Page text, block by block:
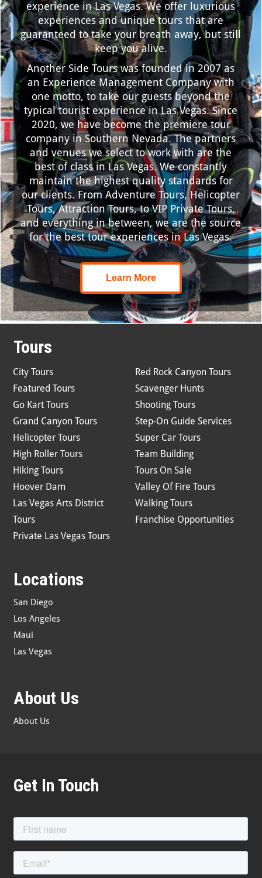
experience in Las Vegas. We offer luxurious
experiences and unique tours that are
guaranteed to take your breath away, but still
keep you alive.
Another Side Tours was founded in 2007 as
an Experience Management Company with
one motto, to take our guests beyond the
typical tourist experience in Las Vegas. Since
2020, we have become the premiere tour
company in Southern Nevada. The partners
and venues we select to work with are the
best of class in Las Vegas. We constantly
maintain the highest quality standards for
our clients. From Adventure Tours, Helicopter
Tours, Attraction Tours, to VIP Private Tours,
and everything in between, we are the source
for the best tour experiences in Las Vegas.
Learn More
Tours
City Tours
Featured Tours
Go Kart Tours
Grand Canyon Tours
Helicopter Tours
High Roller Tours
Hiking Tours
Hoover Dam
Las Vegas Arts District
Tours
Private Las Vegas Tours
Red Rock Canyon Tours
Scavenger Hunts
Shooting Tours
Step-On Guide Services
Super Car Tours
Team Building
Tours On Sale
Valley Of Fire Tours
Walking Tours
Franchise Opportunities
Locations
San Diego
Los Angeles
Maui
Las Vegas
About Us
About Us
Get In Touch